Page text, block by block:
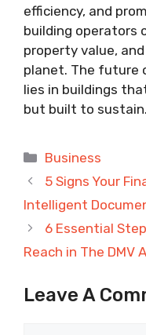
efficiency, and
building operators
property value,
planet. The future
lies in buildings
but built to sustain.
Categories
Business
5 Signs Your
Intelligent
6 Essential
Reach in The DMV
Leave A